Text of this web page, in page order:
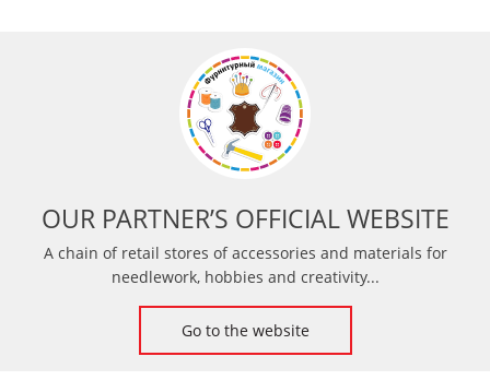
OUR PARTNER’S OFFICIAL WEBSITE
A chain of retail stores of accessories and materials for
needlework, hobbies and creativity...
Go to the website